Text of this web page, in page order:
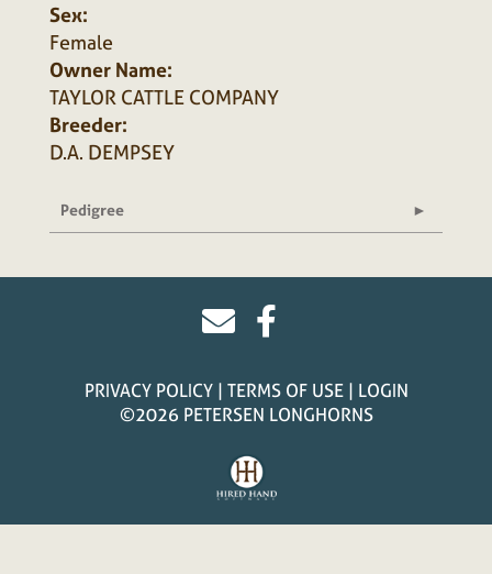
Sex:
Female
Owner Name:
TAYLOR CATTLE COMPANY
Breeder:
D.A. DEMPSEY
Pedigree
PRIVACY POLICY TERMS OF USE
LOGIN
©2026 PETERSEN LONGHORNS